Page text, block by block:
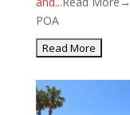
POA